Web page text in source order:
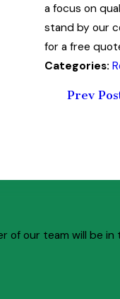
a focus on
stand by our
for a free
Categories:
Prev
of our team will be